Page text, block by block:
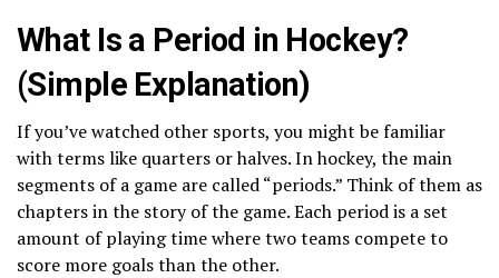
What Is a Period in Hockey?
(Simple Explanation)
If you’ve watched other sports, you might be familiar
with terms like quarters or halves. In hockey, the main
segments of a game are called “periods.” Think of them as
chapters in the story of the game. Each period is a set
amount of playing time where two teams compete to
score more goals than the other.